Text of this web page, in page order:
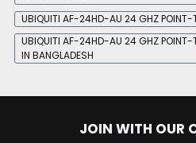
UBIQUITI AF-24HD-AU 24 GHZ POINT-
UBIQUITI AF-24HD-AU 24 GHZ POINT-
IN BANGLADESH
JOIN WITH OUR